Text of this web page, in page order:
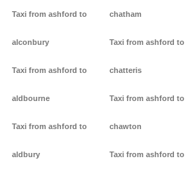
Taxi from ashford to
alconbury
Taxi from ashford to
aldbourne
Taxi from ashford to
aldbury
chatham
Taxi from ashford to
chatteris
Taxi from ashford to
chawton
Taxi from ashford to